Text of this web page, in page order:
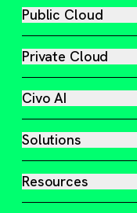
Public Cloud
Private Cloud
Civo AI
Solutions
Resources